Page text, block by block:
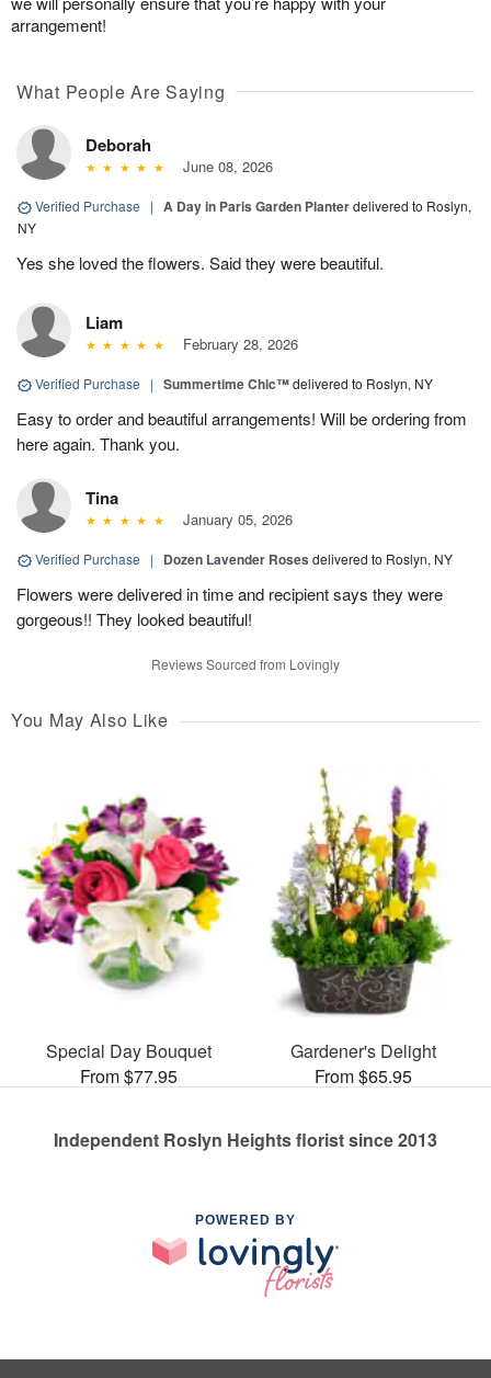
arrangement!
What People Are Saying
Deborah
June 08, 2026
Verified Purchase | A Day in Paris Garden Planterdelivered to Roslyn,
NY
Yes she loved the flowers. Said they were beautiful.
Liam
February 28, 2026
Verified Purchase | Summertime Chic™delivered to Roslyn, NY
Easy to order and beautiful arrangements! Will be ordering from
here again. Thank you.
Tina
January 05, 2026
Verified Purchase | Dozen Lavender Roses delivered to Roslyn, NY
Flowers were delivered in time and recipient says they were
gorgeous!! They looked beautiful!
Reviews Sourced from Lovingly
You May Also Like
Special Day Bouquet
From $77.95
Gardener's Delight
From $65.95
Independent Roslyn Heights florist since 2013
POWERED BY